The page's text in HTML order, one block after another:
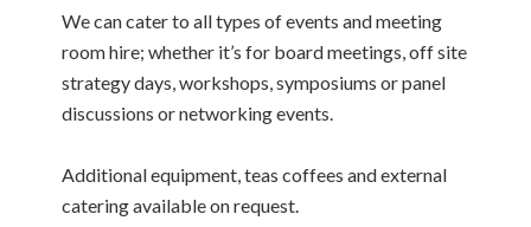
We can cater to all types of events and meeting
room hire; whether it’s for board meetings, off site
strategy days, workshops, symposiums or panel
discussions or networking events.
Additional equipment, teas coffees and external
catering available on request.